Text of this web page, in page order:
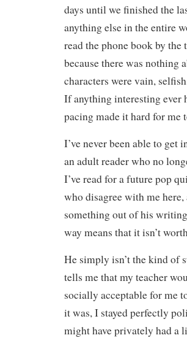
days until we finished the
anything else in the entire
read the phone book by
because there was nothing
characters were vain,
If anything interesting ever
pacing made it hard for me
I’ve never been able to get
an adult reader who no
I’ve read for a future pop
who disagree with me here,
something out of his
way means that it isn’t
He simply isn’t the kind of
tells me that my teacher
socially acceptable for me
it was, I stayed perfectly
might have privately had a